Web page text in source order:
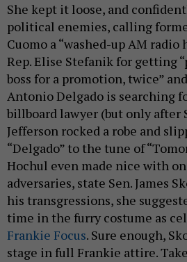
She kept it loose, and
political enemies, calling
Cuomo a “washed-up AM
Rep. Elise Stefanik for getting
boss for a promotion, twice”
Antonio Delgado is searching
billboard lawyer (but only after
Jefferson rocked a robe and
“Delgado” to the tune of
Hochul even made nice with
adversaries, state Sen. James
his transgressions, she
time in the furry costume as
Frankie Focus. Sure enough,
stage in full Frankie attire.